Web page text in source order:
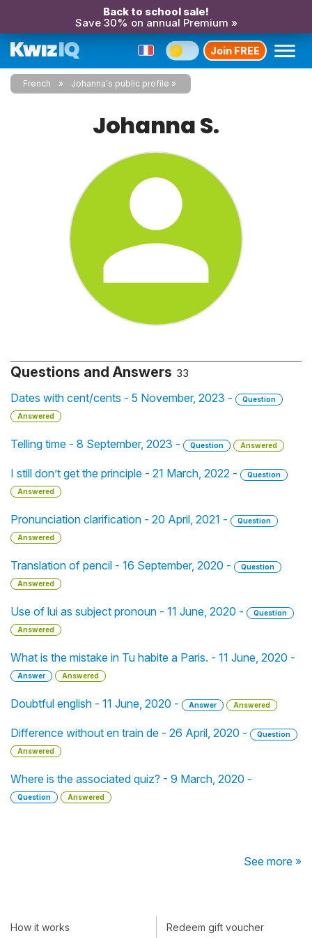
Back to school sale!
Save 30% on annual Premium »
Join FREE
French Johanna's public profile
Johanna S.
Questions and Answers 33
Dates with cent/cents - 5 November, 2023 -
Question
Answered
Telling time - 8 September, 2023 - Question Answered
I still don’t get the principle - 21 March, 2022 -
Question
Answered
Pronunciation clarification - 20 April, 2021 -
Question
Answered
Translation of pencil - 16 September, 2020 -
Question
Answered
Use of lui as subject pronoun - 11 June, 2020 -
Question
Answered
What is the mistake in Tu habite a Paris. - 11 June, 2020 -
Answer Answered
Doubtful english - 11 June, 2020 - Answer Answered
Difference without en train de - 26 April, 2020 -
Question
Answered
Where is the associated quiz? - 9 March, 2020 -
Question Answered
See more »
How it works Redeem gift voucher